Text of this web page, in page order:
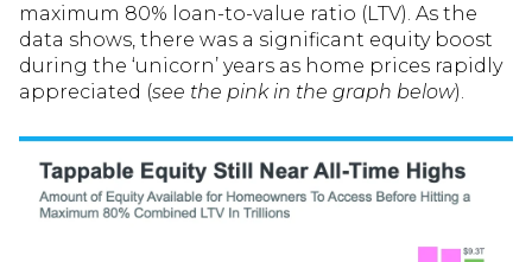
maximum 80% loan-to-value ratio (LTV). As the
data shows, there was a significant equity boost
during the ‘unicorn’ years as home prices rapidly
appreciated (see the pink in the graph below).